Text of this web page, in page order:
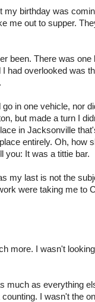
my birthday was
me out to supper.
been. There was one
had overlooked was
in one vehicle, nor
but made a turn I
in Jacksonville
entirely. Oh, how
you: It was a tittie bar.
my last is not the
were taking me to
more. I wasn't looking
much as everything
I wasn't the